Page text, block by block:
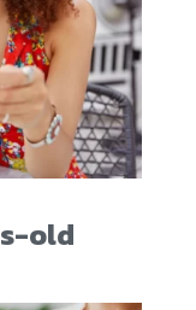
old